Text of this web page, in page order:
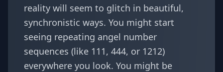
reality will seem to glitch in beautiful,
synchronistic ways. You might start
seeing repeating angel number
sequences (like 111, 444, or 1212)
everywhere you look. You might be